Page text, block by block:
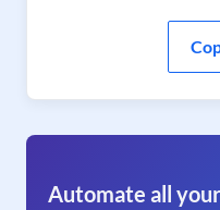
Automate all